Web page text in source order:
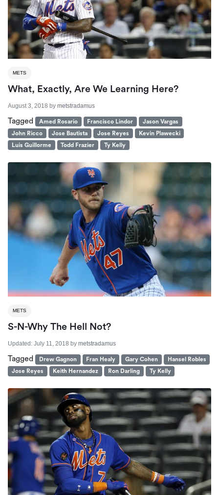
METS
What, Exactly, Are We Learning Here?
August 3, 2018 by metstradamus
Tagged Amed Rosario Francisco Lindor
Jason Vargas
John Ricco
Jose Bautista Jose Reyes
Kevin Plawecki
Luis Guillorme
Todd Frazier Ty Kelly
METS
S-N-Why The Hell Not?
Updated: July 11, 2018 by metstradamus
Tagged Drew Gagnon Fran Healy Gary Cohen
Hansel Robles
Jose Reyes
Keith Hernandez Ron Darling Ty Kelly